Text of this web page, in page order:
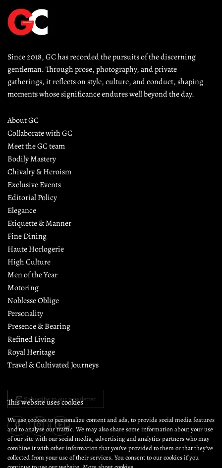
Since 2018, GC has recorded the pursuits of the discerning
gentleman. Through prose, photography, and private
gatherings, it reflects on style, culture, and conduct, shaping
moments whose significance endures well beyond the day.
About GC
Collaborate with GC
Meet the GC team
Bodily Mastery
Chivalry & Heroism
Exclusive Events
Editorial Policy
Elegance
Etiquette & Manner
Fine Dining
Haute Horlogerie
High Culture
Men of the Year
Motoring
Noblesse Oblige
Personality
Presence & Bearing
Refined Living
Royal Heritage
Travel & Cultivated Journeys
Subscribe to our newsletter
This website uses cookies
We use cookies to personalize content and ads, to provide social media features
and to analyse our traffic. We may also share some information about your use
of our site with our social media, advertising and analytics partners who may
combine it with other information that you’ve provided to them or that they’ve
collected from your use of their services. You consent to our cookies if you